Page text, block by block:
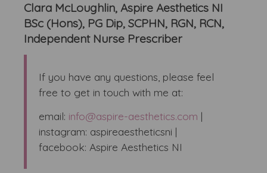
Clara McLoughlin, Aspire Aesthetics NI
BSc (Hons), PG Dip, SCPHN, RGN, RCN,
Independent Nurse Prescriber
If you have any questions, please feel
free to get in touch with me at:
email: info@aspire-aesthetics.com |
instagram: aspireaestheticsni |
facebook: Aspire Aesthetics NI